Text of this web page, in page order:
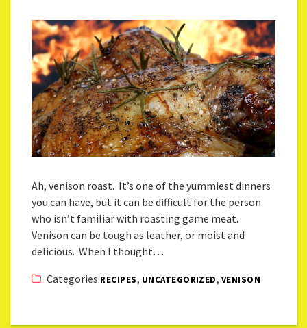
Ah, venison roast. It’s one of the yummiest dinners
you can have, but it can be difficult for the person
who isn’t familiar with roasting game meat.
Venison can be tough as leather, or moist and
delicious. When I thought…
Categories:RECIPES, UNCATEGORIZED, VENISON